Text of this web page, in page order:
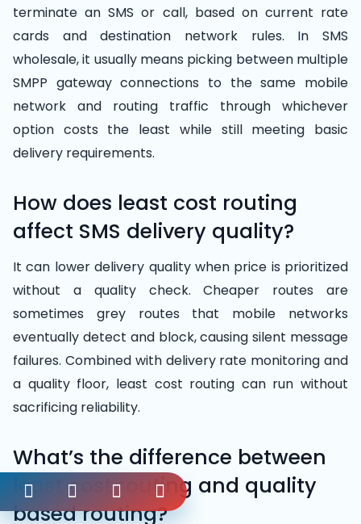
terminate an SMS or call, based on current rate
cards and destination network rules. In SMS
wholesale, it usually means picking between multiple
SMPP gateway connections to the same mobile
network and routing traffic through whichever
option costs the least while still meeting basic
delivery requirements.
How does least cost routing
affect SMS delivery quality?
It can lower delivery quality when price is prioritized
without a quality check. Cheaper routes are
sometimes grey routes that mobile networks
eventually detect and block, causing silent message
failures. Combined with delivery rate monitoring and
a quality floor, least cost routing can run without
sacrificing reliability.
What’s the difference between
least cost routing and quality
based routing?